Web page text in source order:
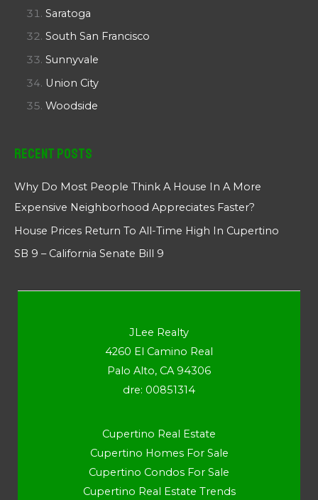
Saratoga
South San Francisco
Sunnyvale
Union City
Woodside
Recent Posts
Why Do Most People Think A House In A More
Expensive Neighborhood Appreciates Faster?
House Prices Return To All-Time High In Cupertino
SB 9 – California Senate Bill 9
JLee Realty
4260 El Camino Real
Palo Alto, CA 94306
dre: 00851314
Cupertino Real Estate
Cupertino Homes For Sale
Cupertino Condos For Sale
Cupertino Real Estate Trends